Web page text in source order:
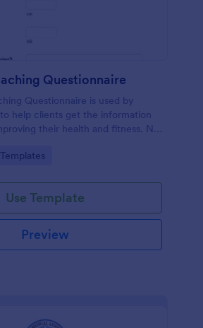
Questionnaire
Questionnaire is used by
help clients get the information
their health and fitness. No
Use Template
Preview